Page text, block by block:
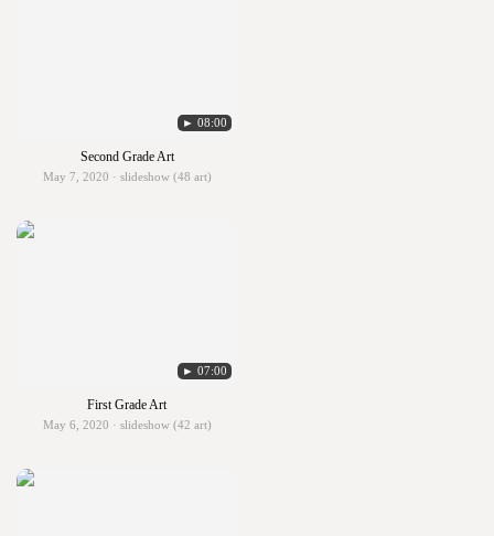
► 08:00
Second Grade Art
May 7, 2020 · slideshow (48 art)
► 07:00
First Grade Art
May 6, 2020 · slideshow (42 art)